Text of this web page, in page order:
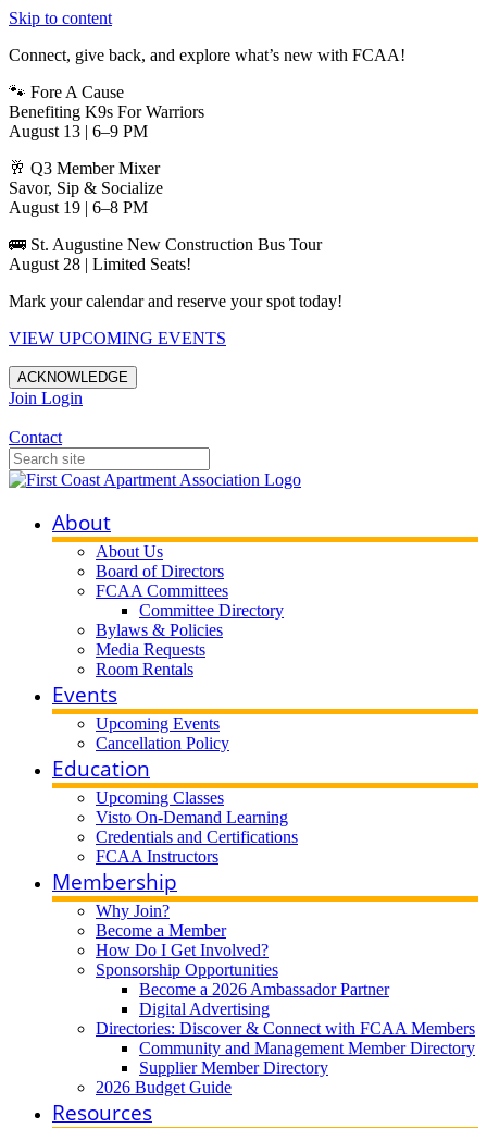
Skip to content
Connect, give back, and explore what’s new with FCAA!
🐾 Fore A Cause
Benefiting K9s For Warriors
August 13 | 6–9 PM
🥂 Q3 Member Mixer
Savor, Sip & Socialize
August 19 | 6–8 PM
🚌 St. Augustine New Construction Bus Tour
August 28 | Limited Seats!
Mark your calendar and reserve your spot today!
VIEW UPCOMING EVENTS
ACKNOWLEDGE
Join Login
Contact
About
About Us
Board of Directors
FCAA Committees
Committee Directory
Bylaws & Policies
Media Requests
Room Rentals
Events
Upcoming Events
Cancellation Policy
Education
Upcoming Classes
Visto On-Demand Learning
Credentials and Certifications
FCAA Instructors
Membership
Why Join?
Become a Member
How Do I Get Involved?
Sponsorship Opportunities
Become a 2026 Ambassador Partner
Digital Advertising
Directories: Discover & Connect with FCAA Members
Community and Management Member Directory
Supplier Member Directory
2026 Budget Guide
Resources